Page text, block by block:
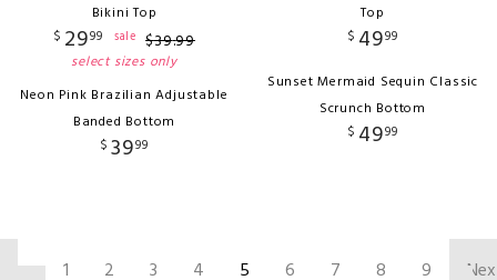
Bikini Top
$ 2999 sale $39.99
select sizes only
Neon Pink Brazilian Adjustable
Banded Bottom
$ 3999
Top
$ 4999
Sunset Mermaid Sequin Classic
Scrunch Bottom
$ 4999
1 2 3 4 5 6 7 8 9